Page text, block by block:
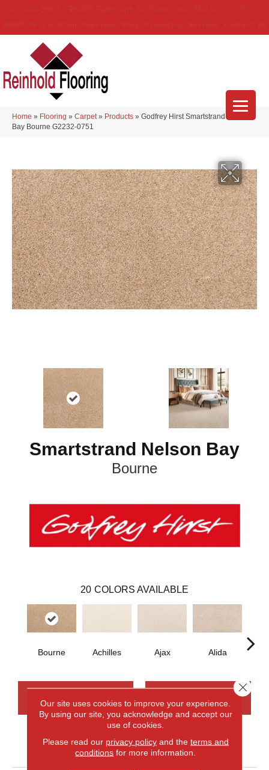
Home » Flooring » Carpet » Products » Godfrey Hirst Smartstrand Nelson
Bay Bourne G2232-0751
Smartstrand Nelson Bay
Bourne
20 COLORS AVAILABLE
Bourne Achilles Ajax Alida
PRODUCT ATTRIBUTES
Our site uses cookies to improve your experience.
By using our site, you acknowledge and accept our
use of cookies.
Please read our privacy policyand the terms and
conditions for more information.
Close